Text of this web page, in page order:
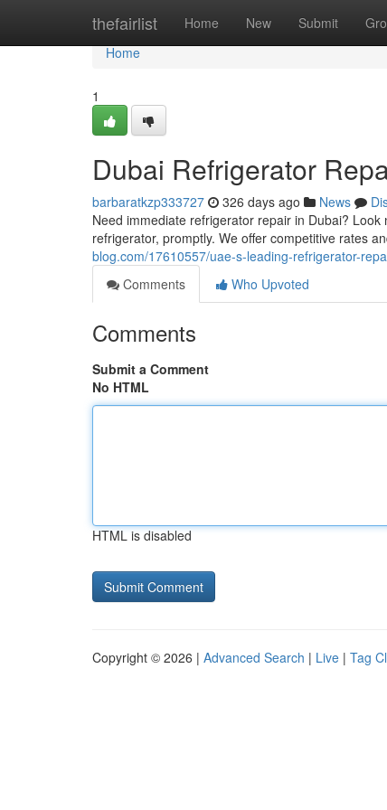
thefairlist Home New Submit
Home
Home
1
Dubai Refrigerator
barbaratkzp333727 326 days ago News
Need immediate refrigerator repair in Dubai?
refrigerator, promptly. We offer competitive rates
blog.com/17610557/uae-s-leading-refrigerator-
Comments
Who Upvoted
Comments
Submit a Comment
No HTML
HTML is disabled
Copyright © 2026 | Advanced Search | Live | Tag